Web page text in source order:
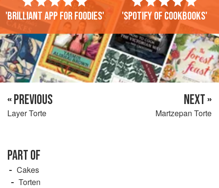
'Brilliant app for foodies' 'Spotify of cookbooks'
« PREVIOUS
Layer Torte
NEXT »
Martzepan Torte
PART OF
Cakes
Torten